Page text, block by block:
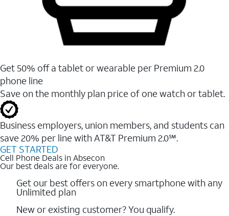
Get 50% off a tablet or wearable per Premium 2.0
phone line
Save on the monthly plan price of one watch or tablet.
Business employers, union members, and students ​can
save 20% per line with AT&T Premium 2.0℠.
GET STARTED
Cell Phone Deals in Absecon
Our best deals are for everyone.
Get our best offers on every smartphone with any
Unlimited plan
New or existing customer? You qualify.